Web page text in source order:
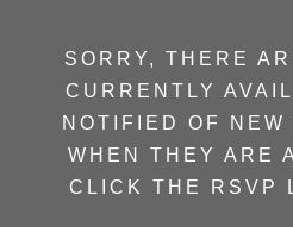
SORRY, THERE
CURRENTLY
NOTIFIED OF NEW
WHEN THEY ARE
CLICK THE RSVP